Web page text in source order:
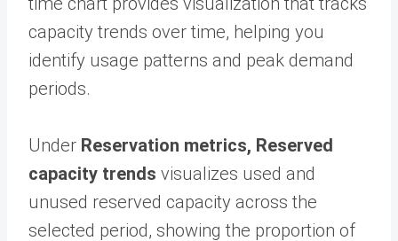
capacity trends over time, helping you
identify usage patterns and peak demand
periods.
Under Reservation metrics, Reserved
capacity trends visualizes used and
unused reserved capacity across the
selected period, showing the proportion of